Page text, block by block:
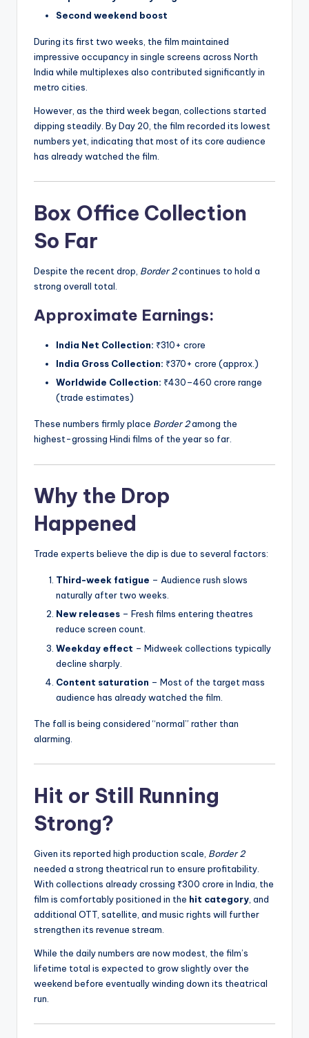
Second weekend boost
During its first two weeks, the film maintained
impressive occupancy in single screens across North
India while multiplexes also contributed significantly in
metro cities.
However, as the third week began, collections started
dipping steadily. By Day 20, the film recorded its lowest
numbers yet, indicating that most of its core audience
has already watched the film.
Box Office Collection
So Far
Despite the recent drop, Border 2continues to hold a
strong overall total.
Approximate Earnings:
India Net Collection: ₹310+ crore
India Gross Collection: ₹370+ crore (approx.)
Worldwide Collection: ₹430–460 crore range
(trade estimates)
These numbers firmly place Border 2among the
highest-grossing Hindi films of the year so far.
Why the Drop
Happened
Trade experts believe the dip is due to several factors:
Third-week fatigue – Audience rush slows
naturally after two weeks.
New releases – Fresh films entering theatres
reduce screen count.
Weekday effect – Midweek collections typically
decline sharply.
Content saturation – Most of the target mass
audience has already watched the film.
The fall is being considered “normal” rather than
alarming.
Hit or Still Running
Strong?
Given its reported high production scale, Border 2
needed a strong theatrical run to ensure profitability.
With collections already crossing ₹300 crore in India, the
film is comfortably positioned in the hit category , and
additional OTT, satellite, and music rights will further
strengthen its revenue stream.
While the daily numbers are now modest, the film’s
lifetime total is expected to grow slightly over the
weekend before eventually winding down its theatrical
run.